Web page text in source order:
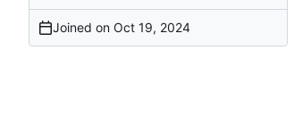
Joined on